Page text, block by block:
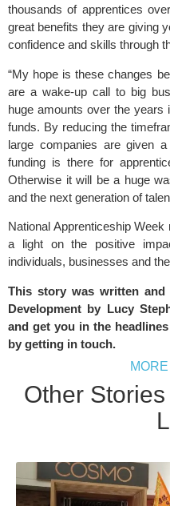
thousands of apprentices
great benefits they are giving
confidence and skills through
“My hope is these changes
are a wake-up call to big
huge amounts over the years
funds. By reducing the
large companies are given
funding is there for
Otherwise it will be a huge
and the next generation of
National Apprenticeship
a light on the positive
individuals, businesses and
This story was written
Development by Lucy
and get you in the
by getting in touch.
Other